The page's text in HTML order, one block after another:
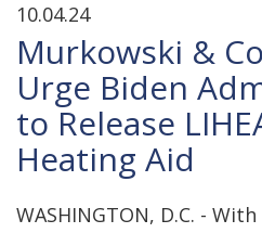
10.04.24
Murkowski &
Urge Biden
to Release
Heating Aid
WASHINGTON, D.C. -